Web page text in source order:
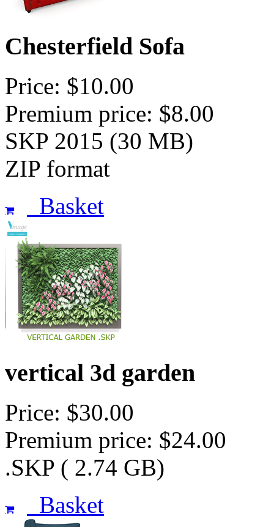
Chesterfield Sofa
Price: $10.00
Premium price: $8.00
SKP 2015 (30 MB)
ZIP format
Basket
vertical 3d garden
Price: $30.00
Premium price: $24.00
.SKP ( 2.74 GB)
Basket